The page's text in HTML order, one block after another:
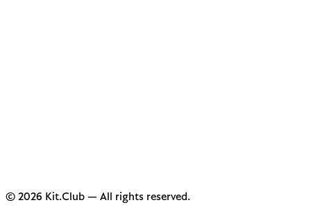
© 2026 Kit.Club — All rights reserved.